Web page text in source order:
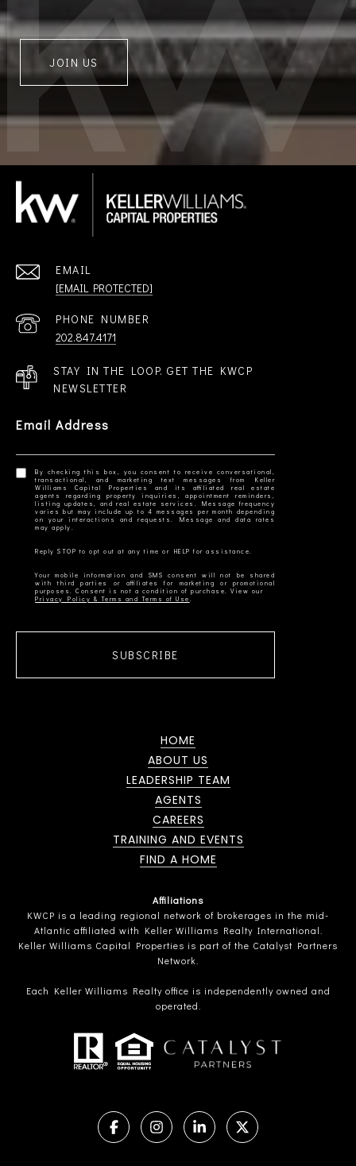
JOIN US
EMAIL
[EMAIL PROTECTED]
PHONE NUMBER
202.847.4171
STAY IN THE LOOP. GET THE KWCP
NEWSLETTER
Email Address
By checking this box, you consent to receive conversational,
transactional, and marketing text messages from Keller
Williams Capital Properties and its affiliated real estate
agents regarding property inquiries, appointment reminders,
listing updates, and real estate services. Message frequency
varies but may include up to 4 messages per month depending
on your interactions and requests. Message and data rates
Your mobile information and SMS consent will not be shared
with third parties or affiliates for marketing or promotional
Privacy Policy & Terms and Terms of Use
SUBSCRIBE
HOME
ABOUT US
LEADERSHIP TEAM
AGENTS
CAREERS
TRAINING AND EVENTS
FIND A HOME
Affiliations
KWCP is a leading regional network of brokerages in the mid-
Atlantic affiliated with Keller Williams Realty International.
Keller Williams Capital Properties is part of the Catalyst Partners
Network.
Each Keller Williams Realty office is independently owned and
operated.